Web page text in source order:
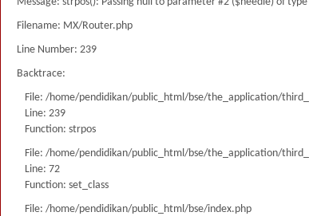
Filename: MX/Router.php
Line Number: 239
Backtrace:
File: /home/pendidikan/public_html/bse/the_application/
Line: 239
Function: strpos
File: /home/pendidikan/public_html/bse/the_application/
Line: 72
Function: set_class
File: /home/pendidikan/public_html/bse/index.php